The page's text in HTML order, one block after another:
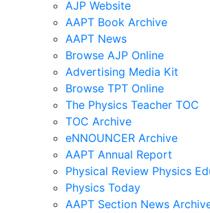
AJP Website
AAPT Book Archive
AAPT News
Browse AJP Online
Advertising Media Kit
Browse TPT Online
The Physics Teacher TOC
TOC Archive
eNNOUNCER Archive
AAPT Annual Report
Physical Review Physics
Physics Today
AAPT Section News